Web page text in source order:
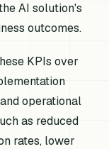
AI solution's
outcomes.
KPIs over
operational
as reduced
rates, lower